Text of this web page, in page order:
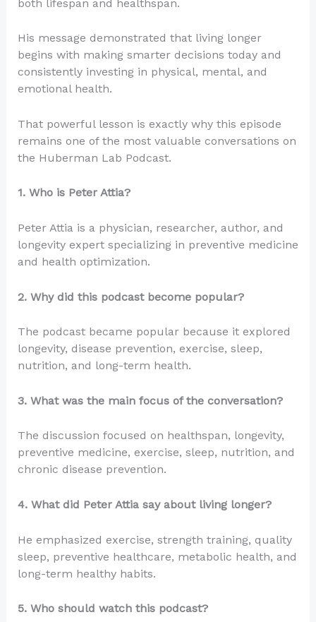
both lifespan and healthspan.
His message demonstrated that living longer
begins with making smarter decisions today and
consistently investing in physical, mental, and
emotional health.
That powerful lesson is exactly why this episode
remains one of the most valuable conversations on
the Huberman Lab Podcast.
1. Who is Peter Attia?
Peter Attia is a physician, researcher, author, and
longevity expert specializing in preventive medicine
and health optimization.
2. Why did this podcast become popular?
The podcast became popular because it explored
longevity, disease prevention, exercise, sleep,
nutrition, and long-term health.
3. What was the main focus of the conversation?
The discussion focused on healthspan, longevity,
preventive medicine, exercise, sleep, nutrition, and
chronic disease prevention.
4. What did Peter Attia say about living longer?
He emphasized exercise, strength training, quality
sleep, preventive healthcare, metabolic health, and
long-term healthy habits.
5. Who should watch this podcast?